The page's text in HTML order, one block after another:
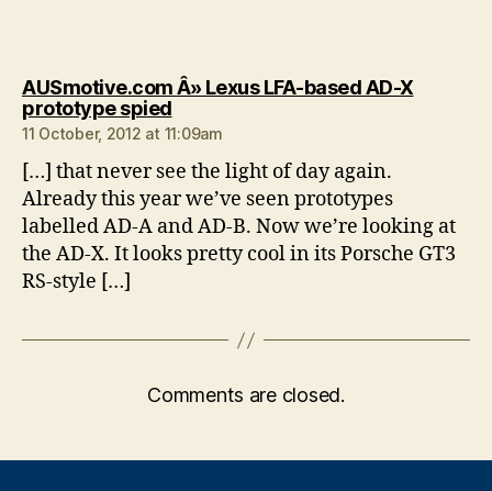
AUSmotive.com Â» Lexus LFA-based AD-X
prototype spiedsays:
11 October, 2012 at 11:09am
[…] that never see the light of day again.
Already this year we’ve seen prototypes
labelled AD-A and AD-B. Now we’re looking at
the AD-X. It looks pretty cool in its Porsche GT3
RS-style […]
Comments are closed.